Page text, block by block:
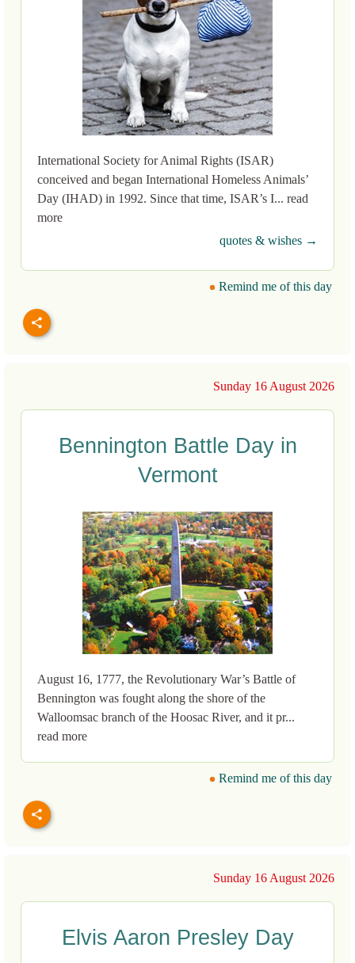
International Society for Animal Rights (ISAR)
conceived and began International Homeless Animals’
Day (IHAD) in 1992. Since that time, ISAR’s I... read
more
quotes & wishes →
Remind me of this day
Sunday 16 August 2026
Bennington Battle Day in
Vermont
August 16, 1777, the Revolutionary War’s Battle of
Bennington was fought along the shore of the
Walloomsac branch of the Hoosac River, and it pr...
read more
Remind me of this day
Sunday 16 August 2026
Elvis Aaron Presley Day